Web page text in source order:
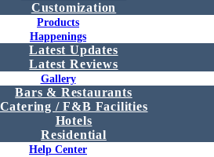
Customization
Products
Happenings
Latest Updates
Latest Reviews
Gallery
Bars & Restaurants
Catering / F&B Facilities
Hotels
Residential
Help Center